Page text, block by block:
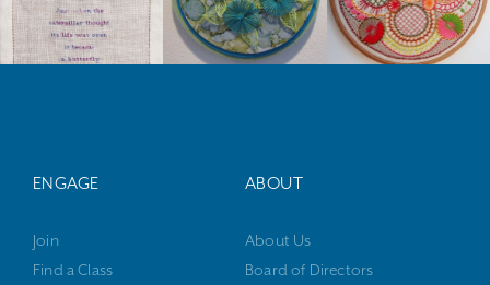
ENGAGE
Join
Find a Class
ABOUT
About Us
Board of Directors